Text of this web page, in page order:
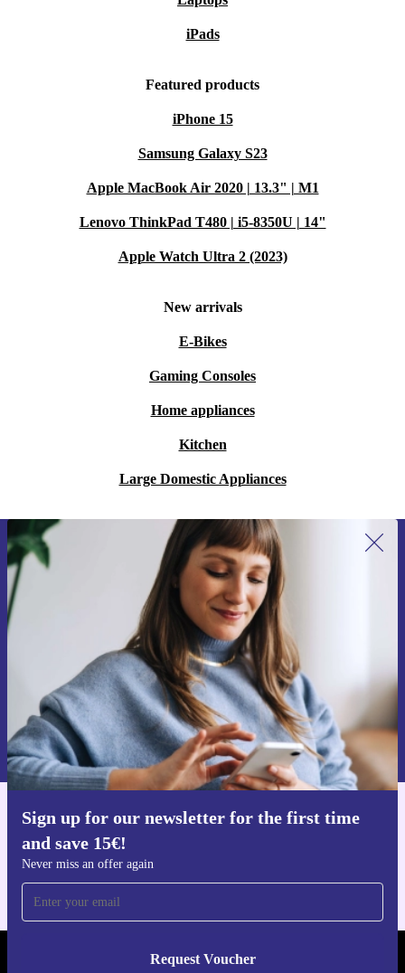
iPads
Featured products
iPhone 15
Samsung Galaxy S23
Apple MacBook Air 2020 | 13.3" | M1
Lenovo ThinkPad T480 | i5-8350U | 14"
Apple Watch Ultra 2 (2023)
New arrivals
E-Bikes
Gaming Consoles
Home appliances
Kitchen
Large Domestic Appliances
Sign up for our newsletter for the first time
and save 15€!
Never miss an offer again
Request Voucher
Sign up for our newsletter for the first
time and save 15€!
Never miss an offer again.
Request voucher
Information about the use of personal data can be found in our
Privacy policy .
Get the refurbed app
REFURBED NETHERLANDS - RETHINK NEW.